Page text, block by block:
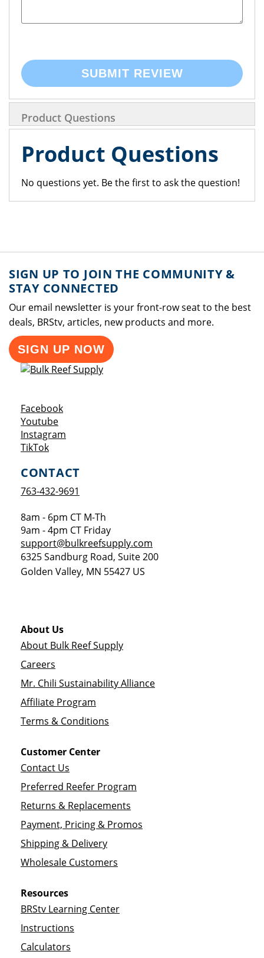
SUBMIT REVIEW
Product Questions
Product Questions
No questions yet. Be the first to ask the question!
SIGN UP TO JOIN THE COMMUNITY &
STAY CONNECTED
Our email newsletter is your front-row seat to the best
deals, BRStv, articles, new products and more.
SIGN UP NOW
FacebookOpens a new window
YoutubeOpens a new window
Instagram
TikTokOpens a new window
CONTACT
763-432-9691
8am - 6pm CT M-Th
9am - 4pm CT Friday
support@bulkreefsupply.com
6325 Sandburg Road, Suite 200
Golden Valley, MN 55427 US
About Us
About Bulk Reef Supply
Careers
Mr. Chili Sustainability Alliance
Affiliate Program
Terms & Conditions
Customer Center
Contact Us
Preferred Reefer Program
Returns & Replacements
Payment, Pricing & Promos
Shipping & Delivery
Wholesale Customers
Resources
BRStv Learning Center
Instructions
Calculators